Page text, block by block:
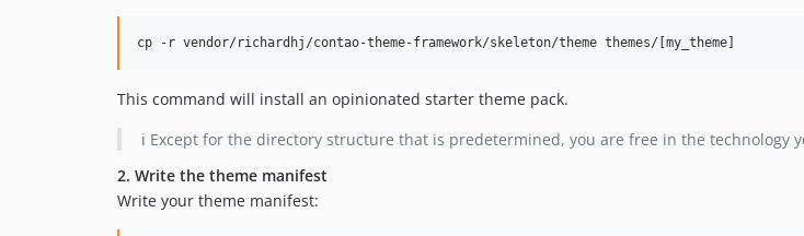
cp -r vendor/richardhj/contao-theme-framework/skeleton/theme themes/[my_theme]
This command will install an opinionated starter theme pack.
ℹ️ Except for the directory structure that is predetermined, you are free in the technology
2. Write the theme manifest
Write your theme manifest: